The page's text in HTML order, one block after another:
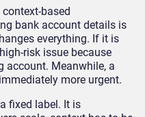
based
bank account details is
everything. If it is
risk issue because
account. Meanwhile, a
more urgent.
fixed label. It is